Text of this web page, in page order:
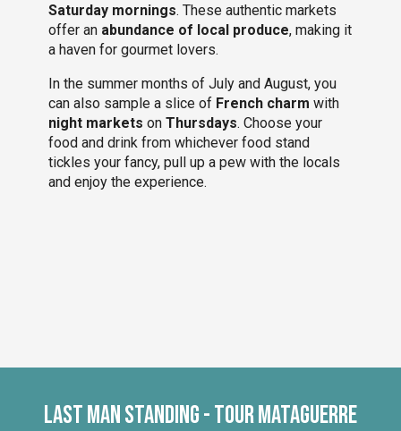
Saturday mornings. These authentic markets
offer an abundance of local produce, making it
a haven for gourmet lovers.
In the summer months of July and August, you
can also sample a slice of French charm with
night markets on Thursdays. Choose your
food and drink from whichever food stand
tickles your fancy, pull up a pew with the locals
and enjoy the experience.
Last Man Standing - Tour Mataguerre